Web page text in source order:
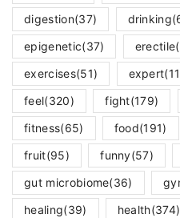
digestion(37) drinking
epigenetic(37) erectile
exercises(51) expert
feel(320) fight(179)
fitness(65) food(191)
fruit(95) funny(57)
gut microbiome(36)
healing(39) health(374)